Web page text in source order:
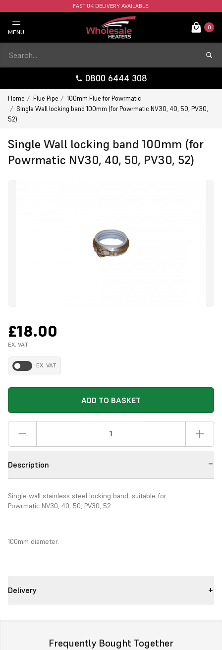
FAST UK DELIVERY AVAILABLE.
MENU
0
0800 6444 308
Home Flue Pipe
100mm Flue for Powrmatic
Single Wall locking band 100mm (for Powrmatic NV30, 40, 50, PV30,
52)
Single Wall locking band 100mm (for
Powrmatic NV30, 40, 50, PV30, 52)
£18.00
EX. VAT
EX. VAT
ADD TO BASKET
Description
Single wall stainless steel locking band, suitable for
Powrmatic NV30, 40, 50, PV30, 52
100mm diameter.
Delivery
Frequently Bought Together